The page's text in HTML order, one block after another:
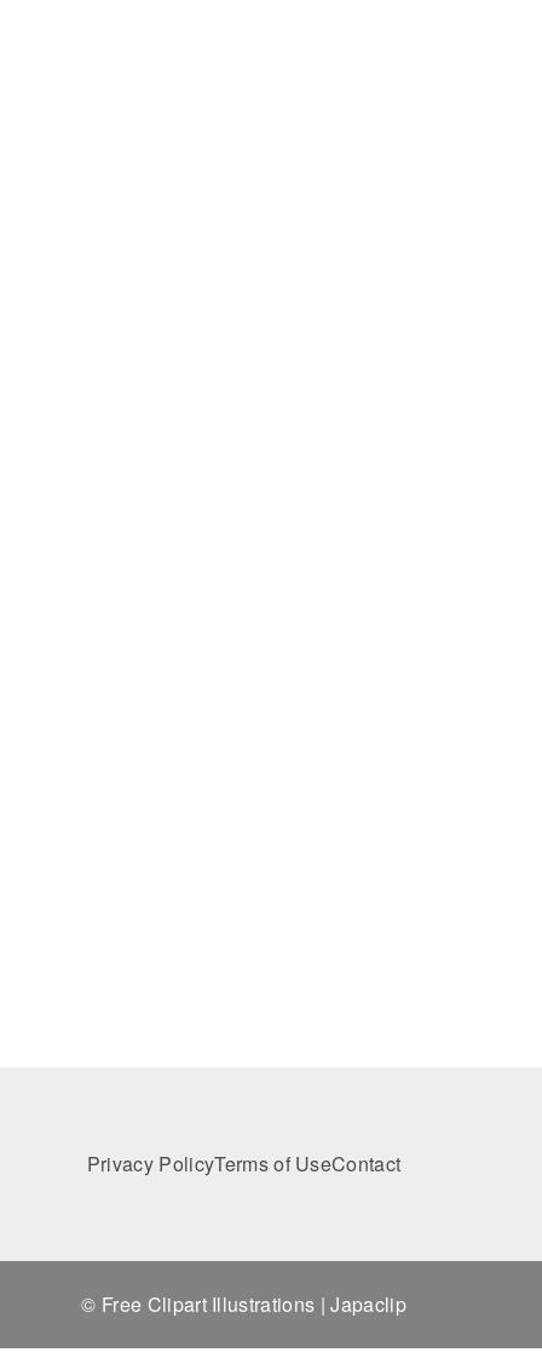
Privacy PolicyTerms of UseContact
© Free Clipart Illustrations | Japaclip